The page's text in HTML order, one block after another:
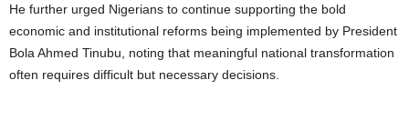
He further urged Nigerians to continue supporting the bold
economic and institutional reforms being implemented by President
Bola Ahmed Tinubu, noting that meaningful national transformation
often requires difficult but necessary decisions.